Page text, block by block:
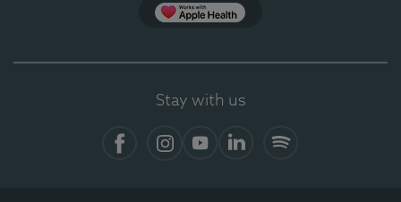
Stay with us